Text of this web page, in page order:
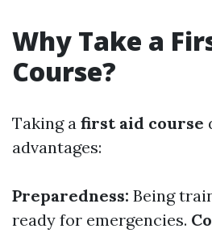
Why Take a
Course?
Taking a first aid course
advantages:
Preparedness: Being
ready for emergencies.